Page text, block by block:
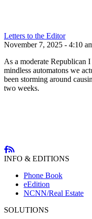
Letters to the Editor
November 7, 2025 - 4:10
As a moderate Republican
mindless automatons we
been storming around
two weeks.
INFO & EDITIONS
Phone Book
eEdition
NCNN/Real Estate
SOLUTIONS